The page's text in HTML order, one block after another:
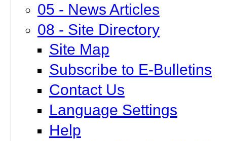
05 - News Articles
08 - Site Directory
Site Map
Subscribe to E-Bulletins
Contact Us
Language Settings
Help